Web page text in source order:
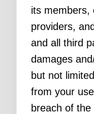
its members,
providers,
and all third
damages
but not
from your
breach of